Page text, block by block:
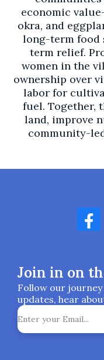
economic
okra, and
long-term food
term relief.
women in the
ownership over
labor for
fuel. Together,
land, improve
community-
Join in on
Follow our
updates, hear